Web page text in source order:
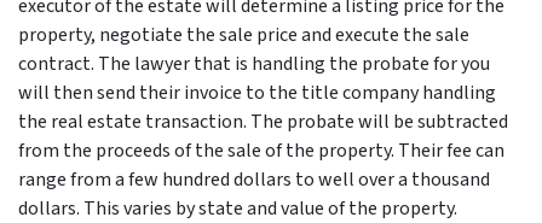
executor of the estate will determine a listing price for the
property, negotiate the sale price and execute the sale
contract. The lawyer that is handling the probate for you
will then send their invoice to the title company handling
the real estate transaction. The probate will be subtracted
from the proceeds of the sale of the property. Their fee can
range from a few hundred dollars to well over a thousand
dollars. This varies by state and value of the property.